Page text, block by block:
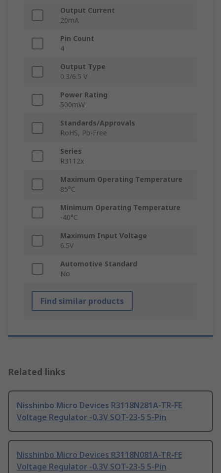
Output Current
20mA
Pin Count
4
Output Type
0.3/6.5 V
Power Rating
500mW
Standards/Approvals
RoHS, Pb-Free
Series
R3112x
Maximum Operating Temperature
85°C
Minimum Operating Temperature
-40°C
Maximum Input Voltage
6.5V
Automotive Standard
No
Find similar products
Related links
Nisshinbo Micro Devices R3118N281A-TR-FE
Voltage Regulator -0.3V SOT-23-5 5-Pin
Nisshinbo Micro Devices R3118N081A-TR-FE
Voltage Regulator -0.3V SOT-23-5 5-Pin